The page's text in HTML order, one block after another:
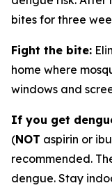
bites for three
Fight the bite:
home where
windows and
If you get
(NOT aspirin or
recommended.
dengue. Stay